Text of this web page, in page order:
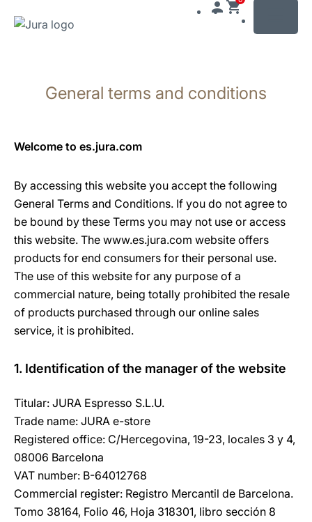
search
General terms and conditions
Welcome to es.jura.com
By accessing this website you accept the following
General Terms and Conditions. If you do not agree to
be bound by these Terms you may not use or access
this website. The www.es.jura.com website offers
products for end consumers for their personal use.
The use of this website for any purpose of a
commercial nature, being totally prohibited the resale
of products purchased through our online sales
service, it is prohibited.
1. Identification of the manager of the website
Titular: JURA Espresso S.L.U.
Trade name: JURA e-store
Registered office: C/Hercegovina, 19-23, locales 3 y 4,
08006 Barcelona
VAT number: B-64012768
Commercial register: Registro Mercantil de Barcelona.
Tomo 38164, Folio 46, Hoja 318301, libro sección 8